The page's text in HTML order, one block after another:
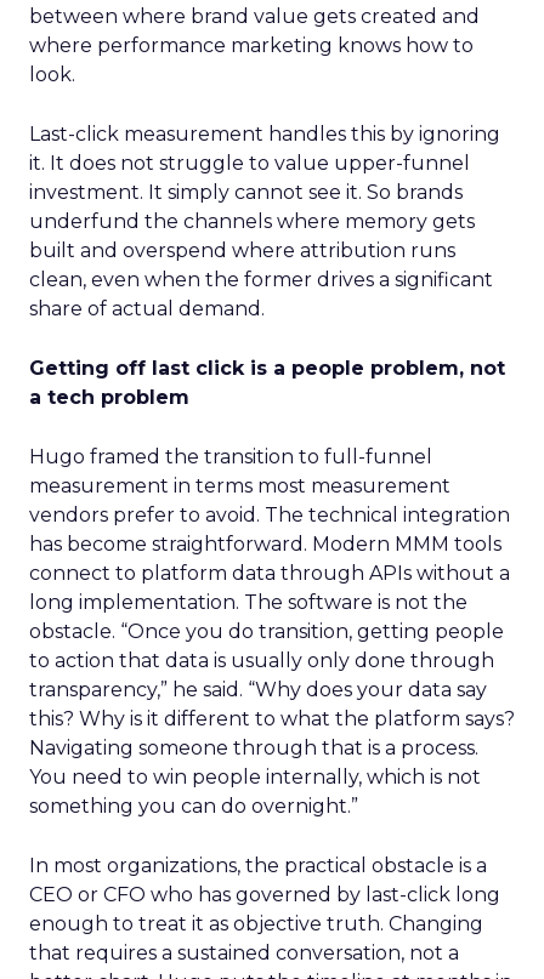
between where brand value gets created and
where performance marketing knows how to
look.
Last-click measurement handles this by ignoring
it. It does not struggle to value upper-funnel
investment. It simply cannot see it. So brands
underfund the channels where memory gets
built and overspend where attribution runs
clean, even when the former drives a significant
share of actual demand.
Getting off last click is a people problem, not
a tech problem
Hugo framed the transition to full-funnel
measurement in terms most measurement
vendors prefer to avoid. The technical integration
has become straightforward. Modern MMM tools
connect to platform data through APIs without a
long implementation. The software is not the
obstacle. “Once you do transition, getting people
to action that data is usually only done through
transparency,” he said. “Why does your data say
this? Why is it different to what the platform says?
Navigating someone through that is a process.
You need to win people internally, which is not
something you can do overnight.”
In most organizations, the practical obstacle is a
CEO or CFO who has governed by last-click long
enough to treat it as objective truth. Changing
that requires a sustained conversation, not a